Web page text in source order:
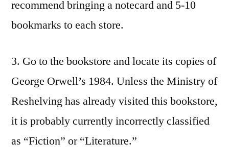
recommend bringing a notecard and 5-10
bookmarks to each store.
3. Go to the bookstore and locate its copies of
George Orwell’s 1984. Unless the Ministry of
Reshelving has already visited this bookstore,
it is probably currently incorrectly classified
as “Fiction” or “Literature.”